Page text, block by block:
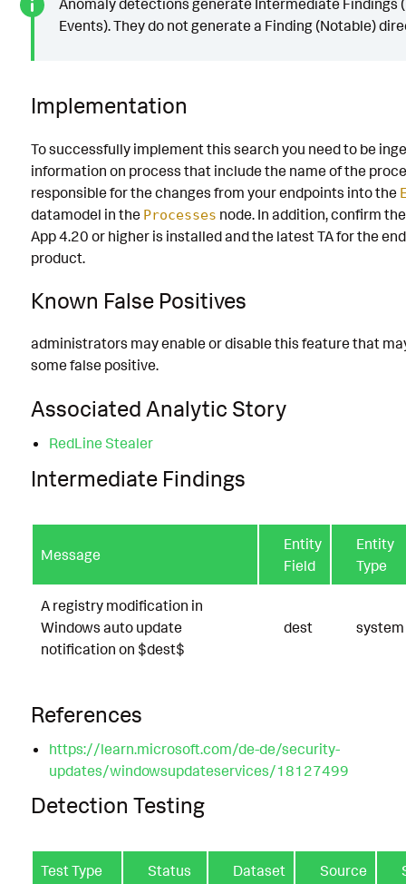
Anomaly detections generate Intermediate Findings
Events). They do not generate a Finding (Notable)
Implementation
To successfully implement this search you need to be
information on process that include the name of the
responsible for the changes from your endpoints into the
datamodel in the Processes node. In addition, confirm
App 4.20 or higher is installed and the latest TA for the
product.
Known False Positives
administrators may enable or disable this feature that
some false positive.
Associated Analytic Story
RedLine Stealer
Intermediate Findings
Message
Entity
Field
Entity
Type
A registry modification in
Windows auto update
notification on $dest$
dest system
References
https://learn.microsoft.com/de-de/security-
updates/windowsupdateservices/18127499
Detection Testing
Test Type Status Dataset Source